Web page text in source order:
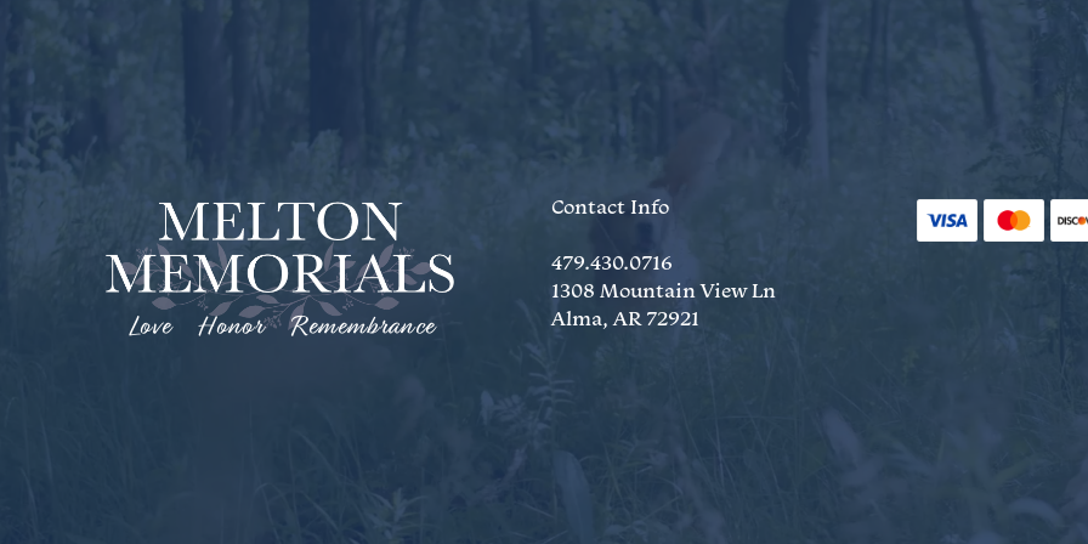
Love Honor Remembrance
Contact Info
479.430.0716
1308 Mountain View Ln
Alma, AR 72921